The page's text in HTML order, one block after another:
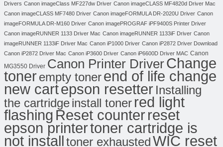
Drivers Canon imageClass MF227dw Driver Canon imageCLASS MF4820d Driver Mac
Canon imageCLASS MF7480 Driver Canon imageFORMULA DR-2020U Driver Canon
imageFORMULA DR-M160 Driver Canon imagePROGRAF iPF9400S Printer Driver
Canon imageRUNNER 1133 Driver Mac Canon imageRUNNER 1133iF Driver Canon
imageRUNNER 1133iF Driver Mac Canon iP1000 Driver Canon iP2872 Driver Download
Canon iP2872 Driver Mac Canon iP3600 Driver Canon iP6600D Driver MAC Canon
MG3550 Driver Canon Printer DriverChange
tonerempty tonerend of life change
new cartepson resetter Installing
the cartridgeinstall toner red light
flashing Reset counterreset
epson printertoner cartridge is
not installtoner exhaustedWIC reset